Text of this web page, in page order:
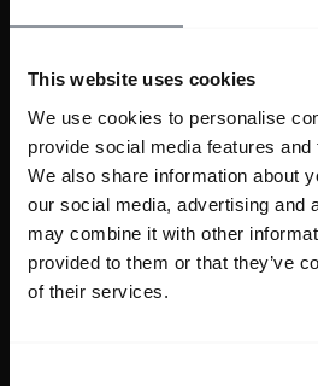
This website uses cookies
We use cookies to personalise
provide social media features and
We also share information about
our social media, advertising and
may combine it with other
provided to them or that they’ve
of their services.